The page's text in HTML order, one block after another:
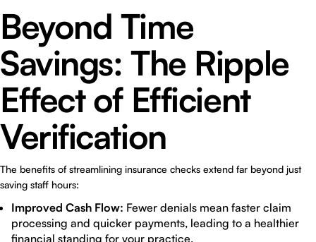
Beyond Time
Savings: The Ripple
Effect of Efficient
Verification
The benefits of streamlining insurance checks extend far beyond just
saving staff hours:
Improved Cash Flow: Fewer denials mean faster claim
processing and quicker payments, leading to a healthier
financial standing for your practice.